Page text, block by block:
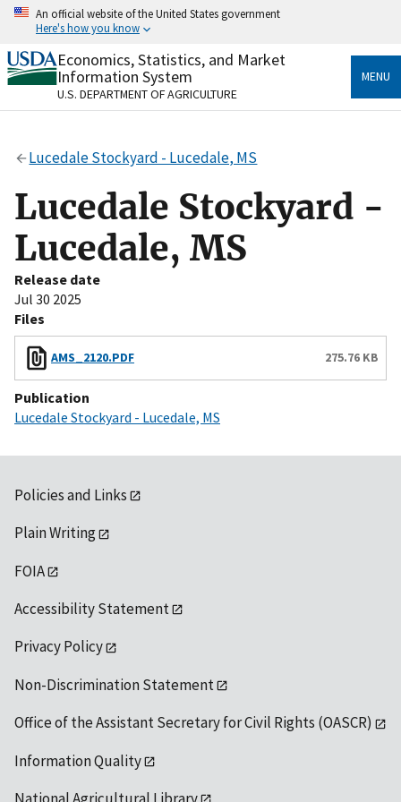
Skip
content
An official website of the United States government
Here's how you know
Official websites use .gov
A.govwebsite belongs to an official government
organization in the United States.
Secure .gov websites use HTTPS
Alock( ) orhttps://means you’ve safely connected
to the .gov website. Share sensitive information only
on official, secure websites.
Economics, Statistics, and Market
Information System
U.S. DEPARTMENT OF AGRICULTURE
MENU
Lucedale Stockyard - Lucedale, MS
Lucedale Stockyard -
Lucedale, MS
Release date
Jul 30 2025
Files
AMS_2120.PDF 275.76 KB
Publication
Lucedale Stockyard - Lucedale, MS
Policies and Links
Plain Writing
FOIA
Accessibility Statement
Privacy Policy
Non-Discrimination Statement
Office of the Assistant Secretary for Civil Rights (OASCR)
Information Quality